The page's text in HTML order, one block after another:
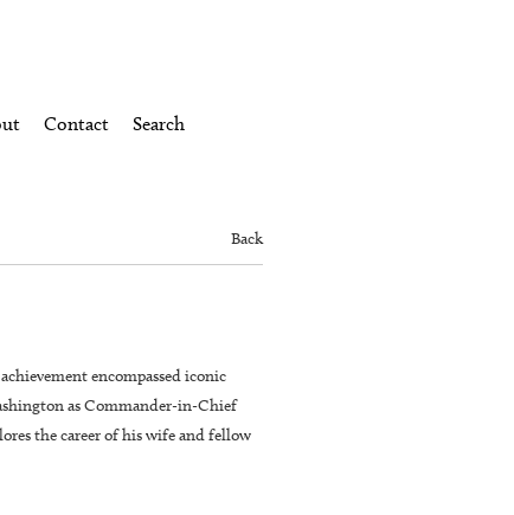
Contact Search
Back
encompassed iconic
as Commander-in-Chief
the career of his wife and fellow